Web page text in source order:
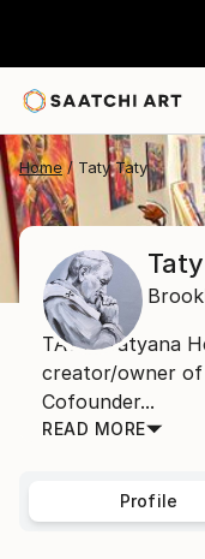
Home Taty Taty
TATY (Tatyana
creator/owner of
Cofounder...
READ MORE
Profile